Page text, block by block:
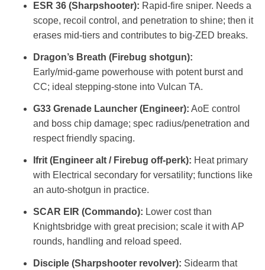
ESR 36 (Sharpshooter): Rapid‑fire sniper. Needs a
scope, recoil control, and penetration to shine; then it
erases mid‑tiers and contributes to big‑ZED breaks.
Dragon’s Breath (Firebug shotgun):
Early/mid‑game powerhouse with potent burst and
CC; ideal stepping‑stone into Vulcan TA.
G33 Grenade Launcher (Engineer): AoE control
and boss chip damage; spec radius/penetration and
respect friendly spacing.
Ifrit (Engineer alt / Firebug off‑perk): Heat primary
with Electrical secondary for versatility; functions like
an auto‑shotgun in practice.
SCAR EIR (Commando): Lower cost than
Knightsbridge with great precision; scale it with AP
rounds, handling and reload speed.
Disciple (Sharpshooter revolver): Sidearm that